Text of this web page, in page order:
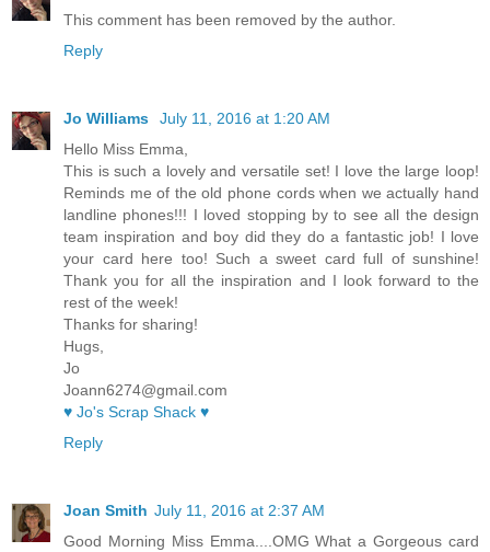
This comment has been removed by the author.
Reply
Jo Williams
July 11, 2016 at 1:20 AM
Hello Miss Emma,
This is such a lovely and versatile set! I love the large loop!
Reminds me of the old phone cords when we actually hand
landline phones!!! I loved stopping by to see all the design
team inspiration and boy did they do a fantastic job! I love
your card here too! Such a sweet card full of sunshine!
Thank you for all the inspiration and I look forward to the
rest of the week!
Thanks for sharing!
Hugs,
Jo
Joann6274@gmail.com
♥ Jo's Scrap Shack ♥
Reply
Joan Smith July 11, 2016 at 2:37 AM
Good Morning Miss Emma....OMG What a Gorgeous card